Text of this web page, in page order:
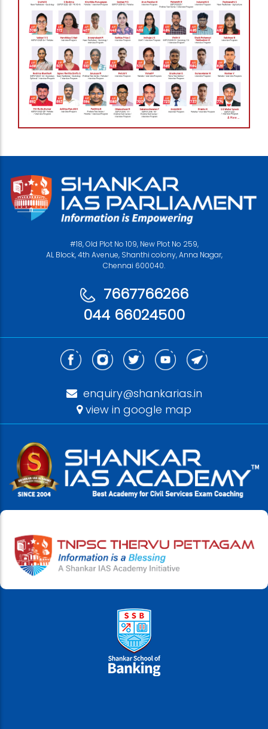
#18, Old Plot No 109, New Plot No 259,
AL Block, 4th Avenue, Shanthi colony, Anna Nagar,
Chennai 600040.
7667766266
044 66024500
enquiry@shankarias.in
view in google map